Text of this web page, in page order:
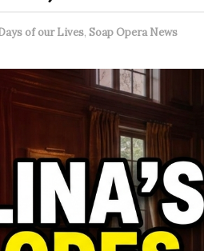
of our Lives, Soap Opera News